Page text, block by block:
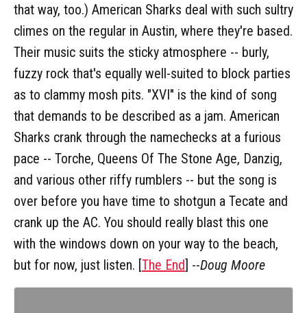
that way, too.) American Sharks deal with such sultry
climes on the regular in Austin, where they're based.
Their music suits the sticky atmosphere -- burly,
fuzzy rock that's equally well-suited to block parties
as to clammy mosh pits. "XVI" is the kind of song
that demands to be described as a jam. American
Sharks crank through the namechecks at a furious
pace -- Torche, Queens Of The Stone Age, Danzig,
and various other riffy rumblers -- but the song is
over before you have time to shotgun a Tecate and
crank up the AC. You should really blast this one
with the windows down on your way to the beach,
but for now, just listen. [The End] --Doug Moore